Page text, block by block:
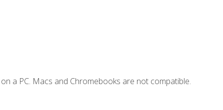
a PC. Macs and Chromebooks are not compatible.